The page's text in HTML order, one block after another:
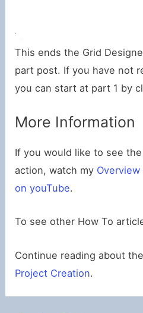
This ends the Grid
part post. If you have not
you can start at part 1 by
More Information
If you would like to see
action, watch my
on youTube.
To see other How To
Continue reading about
Project Creation.